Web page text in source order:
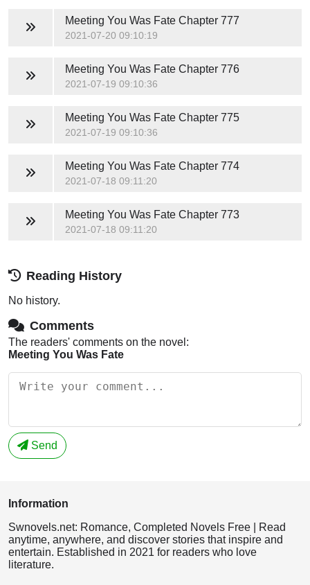
Meeting You Was FateChapter 777
2021-07-20 09:10:19
Meeting You Was FateChapter 776
2021-07-19 09:10:36
Meeting You Was FateChapter 775
2021-07-19 09:10:36
Meeting You Was FateChapter 774
2021-07-18 09:11:20
Meeting You Was FateChapter 773
2021-07-18 09:11:20
Reading History
No history.
Comments
The readers' comments on the novel:
Meeting You Was Fate
Send
Information
Swnovels.net: Romance, Completed Novels Free | Read
anytime, anywhere, and discover stories that inspire and
entertain. Established in 2021 for readers who love
literature.